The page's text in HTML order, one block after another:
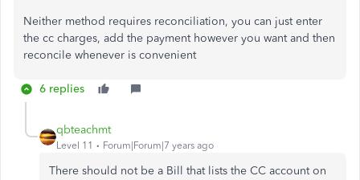
Neither method requires reconciliation, you can just enter
the cc charges, add the payment however you want and then
reconcile whenever is convenient
6 replies
qbteachmt
Level 11 Forum|Forum|7 years ago
There should not be a Bill that lists the CC account on